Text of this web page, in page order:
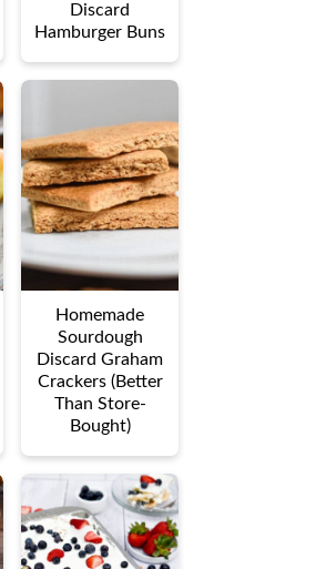
Discard
Hamburger Buns
Homemade
Sourdough
Discard Graham
Crackers (Better
Than Store-
Bought)